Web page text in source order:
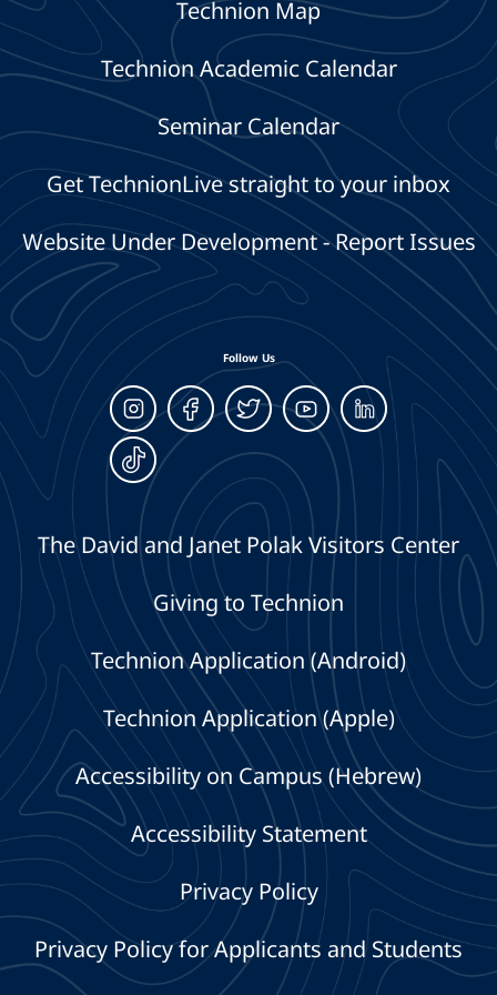
Technion Map
Technion Academic Calendar
Seminar Calendar
Get TechnionLive straight to your inbox
Website Under Development - Report Issues
Follow Us
The David and Janet Polak Visitors Center
Giving to Technion
Technion Application (Android)
Technion Application (Apple)
Accessibility on Campus (Hebrew)
Accessibility Statement
Privacy Policy
Privacy Policy for Applicants and Students